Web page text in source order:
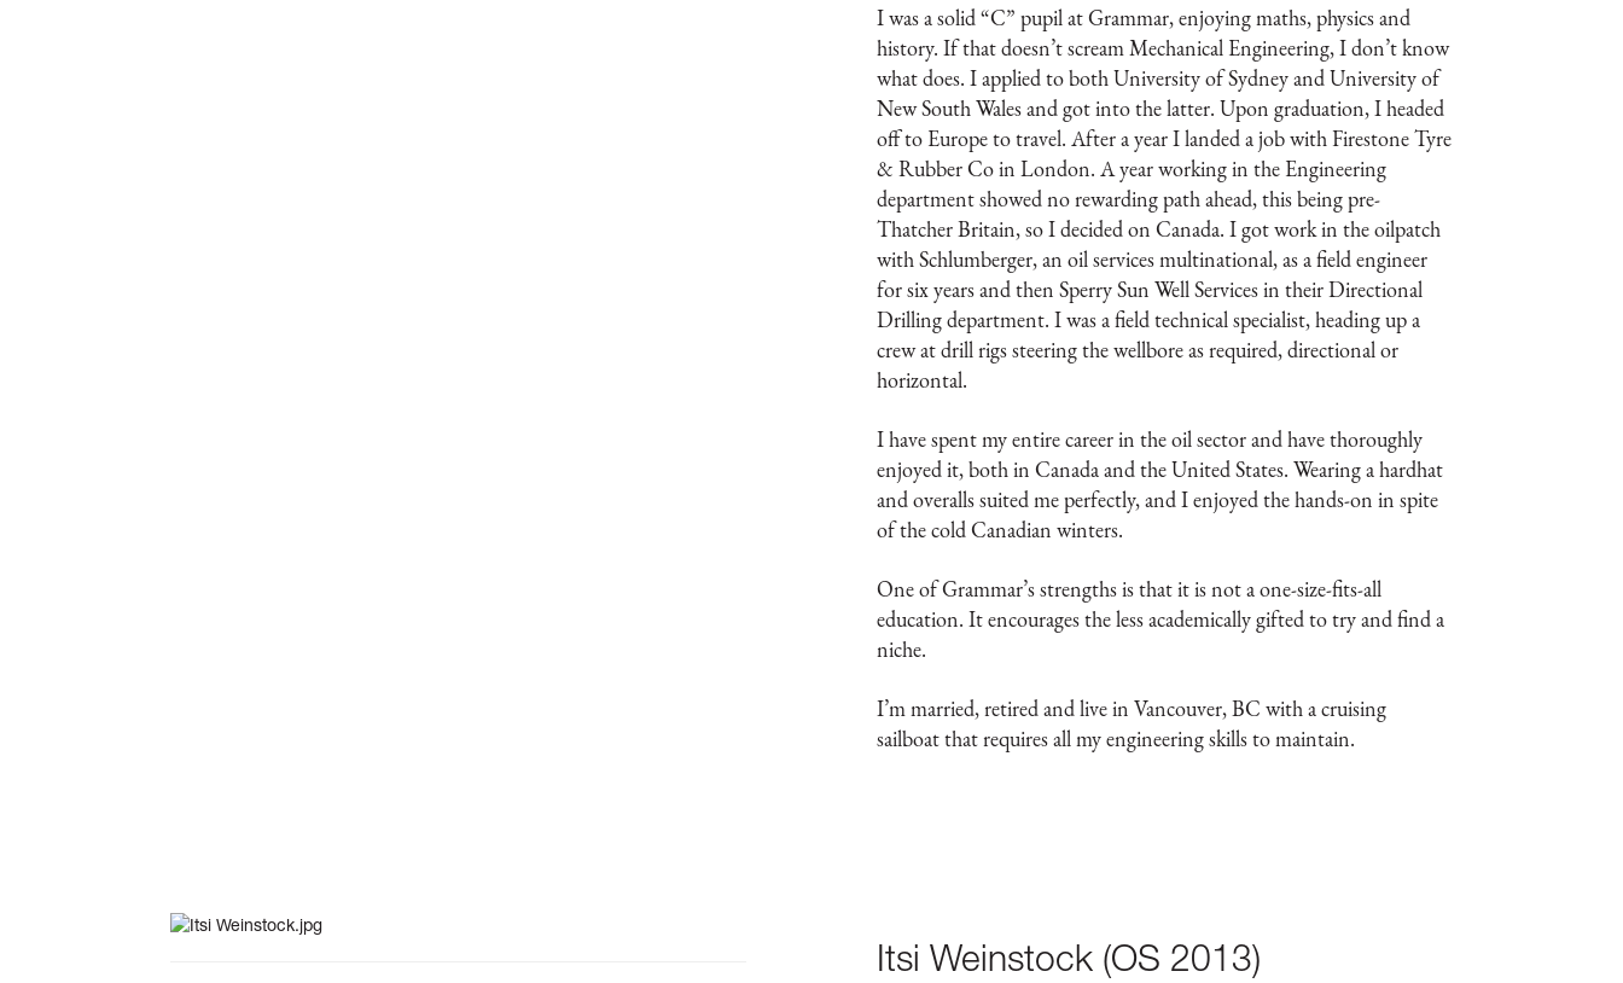
I was a solid “C” pupil at Grammar, enjoying maths, physics and
history. If that doesn’t scream Mechanical Engineering, I don’t know
what does. I applied to both University of Sydney and University of
New South Wales and got into the latter. Upon graduation, I headed
off to Europe to travel. After a year I landed a job with Firestone Tyre
& Rubber Co in London. A year working in the Engineering
department showed no rewarding path ahead, this being pre-
Thatcher Britain, so I decided on Canada. I got work in the oilpatch
with Schlumberger, an oil services multinational, as a field engineer
for six years and then Sperry Sun Well Services in their Directional
Drilling department. I was a field technical specialist, heading up a
crew at drill rigs steering the wellbore as required, directional or
horizontal.
I have spent my entire career in the oil sector and have thoroughly
enjoyed it, both in Canada and the United States. Wearing a hardhat
and overalls suited me perfectly, and I enjoyed the hands-on in spite
of the cold Canadian winters.
One of Grammar’s strengths is that it is not a one-size-fits-all
education. It encourages the less academically gifted to try and find a
niche.
I’m married, retired and live in Vancouver, BC with a cruising
sailboat that requires all my engineering skills to maintain.
Itsi Weinstock (OS 2013)